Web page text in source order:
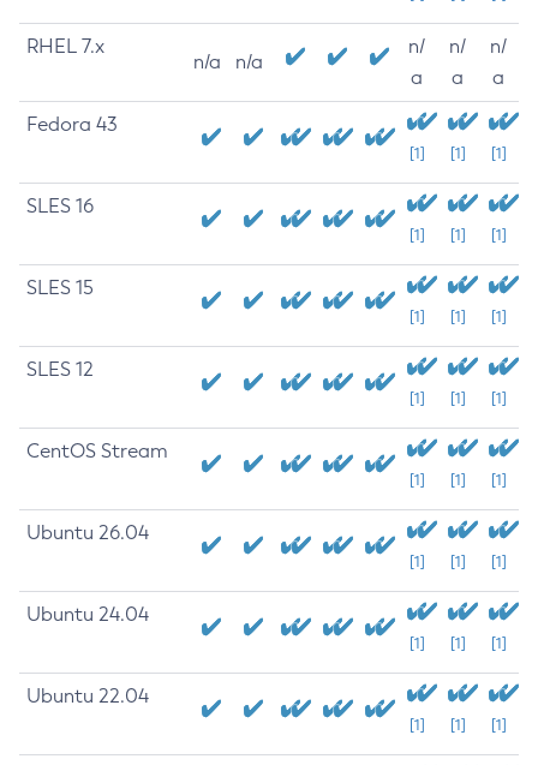
RHEL 7.x
n/a n/a
n/
a
n/
a
n/
a
Fedora 43
[1] [1] [1]
SLES 16
[1] [1] [1]
SLES 15
[1] [1] [1]
SLES 12
[1] [1] [1]
CentOS Stream
[1] [1] [1]
Ubuntu 26.04
[1] [1] [1]
Ubuntu 24.04
[1] [1] [1]
Ubuntu 22.04
[1] [1] [1]